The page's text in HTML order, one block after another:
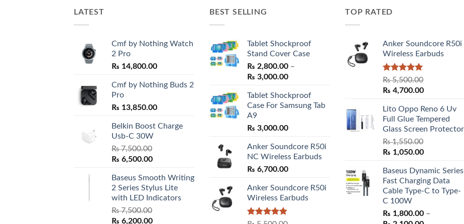
LATEST
Cmf by Nothing Watch
2 Pro
₨ 14,800.00
Cmf by Nothing Buds 2
Pro
₨ 13,850.00
Belkin Boost Charge
Usb-C 30W
₨7,500.00
Original
was:
₨ 7,500.00.
₨ 6,500.00Current
is:
₨ 6,500.00.
Baseus Smooth Writing
2 Series Stylus Lite
with LED Indicators
₨7,500.00
Original
₨ 6,200.00Current
BEST SELLING
Tablet Shockproof
Stand Cover Case
₨ 2,800.00 –
₨ 3,000.00Price
₨ 2,800.00
through
Tablet Shockproof
Case For Samsung Tab
A9
₨ 3,000.00
Anker Soundcore R50i
NC Wireless Earbuds
₨ 6,700.00
Anker Soundcore R50i
Wireless Earbuds
TOP RATED
Anker Soundcore R50i
Wireless Earbuds
Rated5.00
out of 5
₨5,500.00
Original
was:
₨ 5,500.00.
₨ 4,700.00Current
is:
₨ 4,700.00.
Lito Oppo Reno 6 Uv
Full Glue Tempered
Glass Screen Protector
₨1,550.00
Original
was:
₨ 1,550.00.
₨ 1,050.00Current
is:
₨ 1,050.00.
Baseus Dynamic Series
Fast Charging Data
Cable Type-C to Type-
C 100W
₨ 1,800.00 –